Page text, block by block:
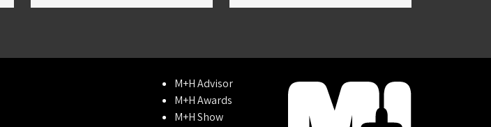
M+H Advisor
M+H Awards
M+H Show